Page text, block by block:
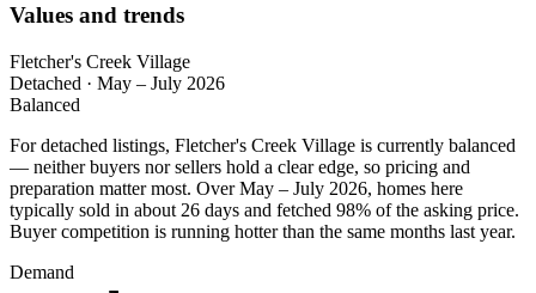
Values and trends
Fletcher's Creek Village
Detached · May – July 2026
Balanced
For detached listings, Fletcher's Creek Village is currently balanced
— neither buyers nor sellers hold a clear edge, so pricing and
preparation matter most. Over May – July 2026, homes here
typically sold in about 26 days and fetched 98% of the asking price.
Buyer competition is running hotter than the same months last year.
Demand